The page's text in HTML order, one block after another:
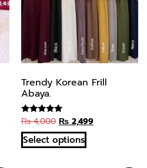
Trendy Korean Frill
Abaya.
Rated
out of 5
₨4,000 ₨2,499
Select options